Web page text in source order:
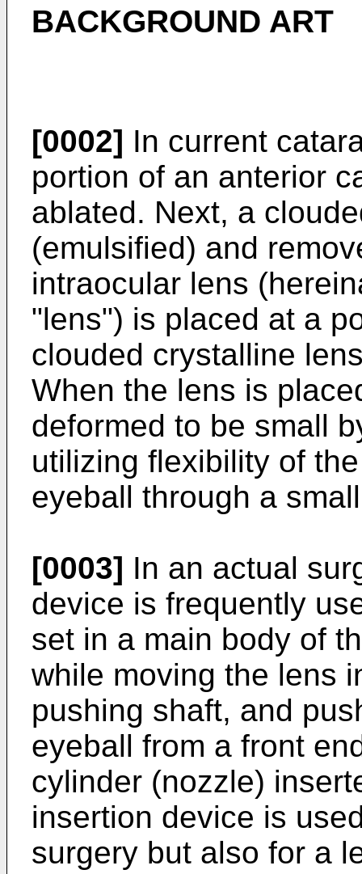
BACKGROUND ART
[0002] In current
portion of an anterior
ablated. Next, a
(emulsified) and
intraocular lens
"lens") is placed at a
clouded crystalline
When the lens is
deformed to be small
utilizing flexibility of
eyeball through a
[0003] In an actual
device is frequently
set in a main body of
while moving the lens
pushing shaft, and
eyeball from a front
cylinder (nozzle)
insertion device is
surgery but also for a